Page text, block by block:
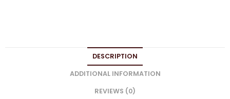
DESCRIPTION
ADDITIONAL INFORMATION
REVIEWS (0)